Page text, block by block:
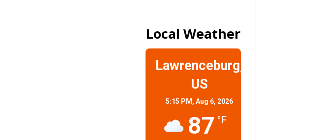
Local Weather
Lawrenceburg,
US
5:15 PM,Aug 6, 2026
87 °F